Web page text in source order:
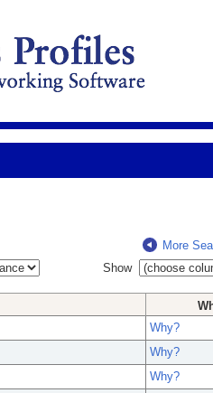
More
Show
Why?
Why?
Why?